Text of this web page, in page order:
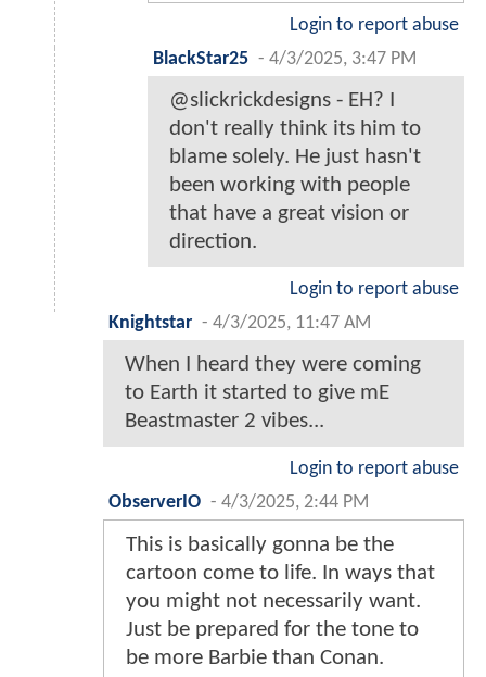
Login to report abuse
BlackStar25 - 4/3/2025, 3:47 PM
@slickrickdesigns - EH? I
don't really think its him to
blame solely. He just hasn't
been working with people
that have a great vision or
direction.
Login to report abuse
Knightstar - 4/3/2025, 11:47 AM
When I heard they were coming
to Earth it started to give mE
Beastmaster 2 vibes...
Login to report abuse
ObserverIO - 4/3/2025, 2:44 PM
This is basically gonna be the
cartoon come to life. In ways that
you might not necessarily want.
Just be prepared for the tone to
be more Barbie than Conan.